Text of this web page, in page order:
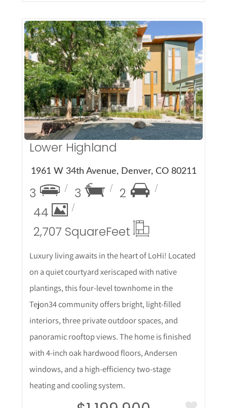
More Details
Lower Highland
1961 W 34th Avenue, Denver, CO 80211
3 3
2
44
2,707 SquareFeet
Luxury living awaits in the heart of LoHi! Located
on a quiet courtyard xeriscaped with native
plantings, this four-level townhome in the
Tejon34 community offers bright, light-filled
interiors, three private outdoor spaces, and
panoramic rooftop views. The home is finished
with 4-inch oak hardwood floors, Andersen
windows, and a high-efficiency two-stage
heating and cooling system.